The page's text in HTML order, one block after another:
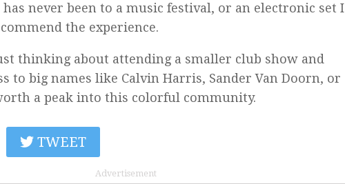
never been to a music festival, or an electronic set I
the experience.
thinking about attending a smaller club show and
to big names like Calvin Harris, Sander Van Doorn, or
a peak into this colorful community.
TWEET
Advertisement